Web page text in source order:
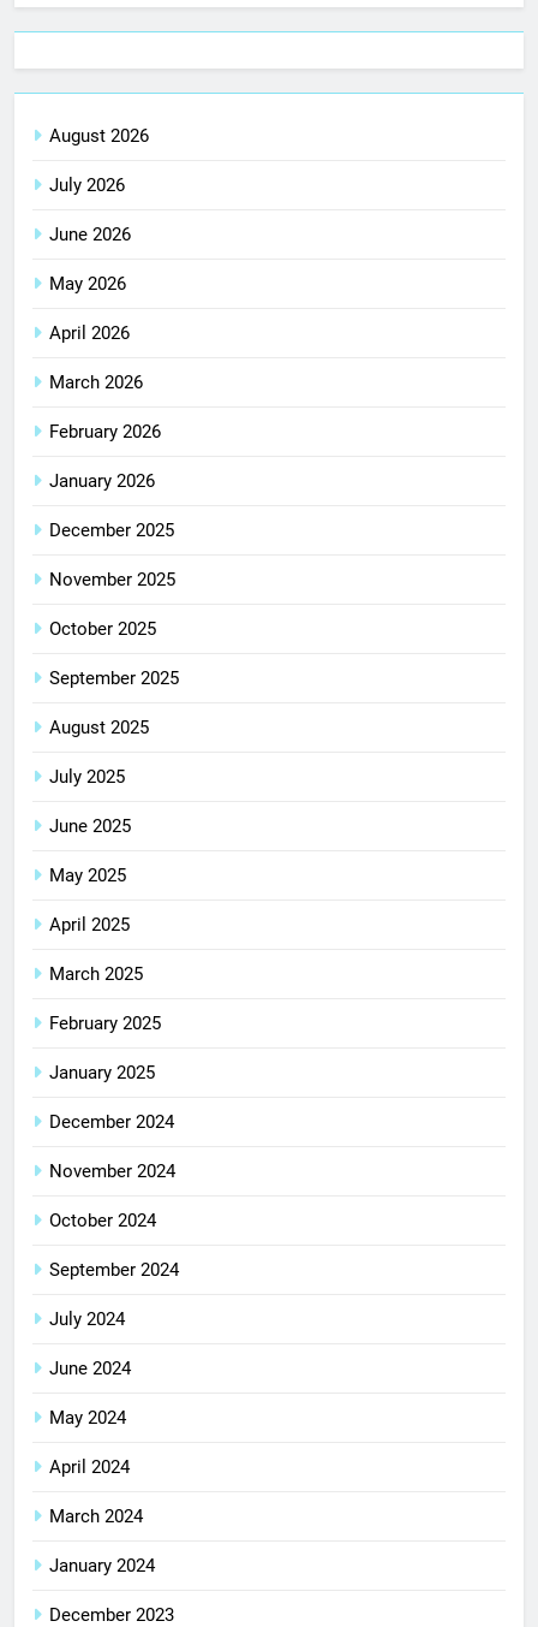
August 2026
July 2026
June 2026
May 2026
April 2026
March 2026
February 2026
January 2026
December 2025
November 2025
October 2025
September 2025
August 2025
July 2025
June 2025
May 2025
April 2025
March 2025
February 2025
January 2025
December 2024
November 2024
October 2024
September 2024
July 2024
June 2024
May 2024
April 2024
March 2024
January 2024
December 2023